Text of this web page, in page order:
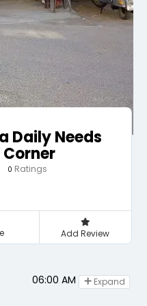
Daily Needs
Corner
0 Ratings
Add Review
06:00 AM - 09:30 AM
Expand